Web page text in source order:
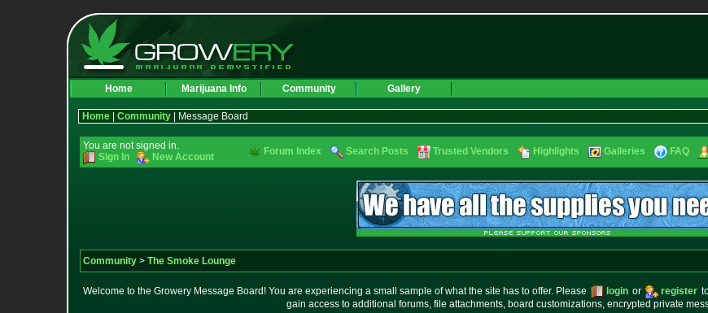
Home Marijuana Info Community Gallery
Home Community | Message Board
You are not signed in.
Sign In
New Account Forum Index Search Posts Trusted Vendors Highlights Galleries FAQ
Community > The Smoke Lounge
Welcome to the Growery Message Board! You are experiencing a small sample of what the site has to offer. Please login or register
gain access to additional forums, file attachments, board customizations, encrypted private